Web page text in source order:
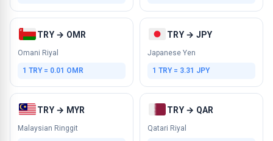
TRY → OMR
Omani Riyal
1 TRY = 0.01 OMR
TRY → JPY
Japanese Yen
1 TRY = 3.31 JPY
TRY → MYR
Malaysian Ringgit
TRY → QAR
Qatari Riyal